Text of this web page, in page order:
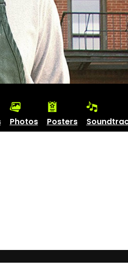
Photos Posters